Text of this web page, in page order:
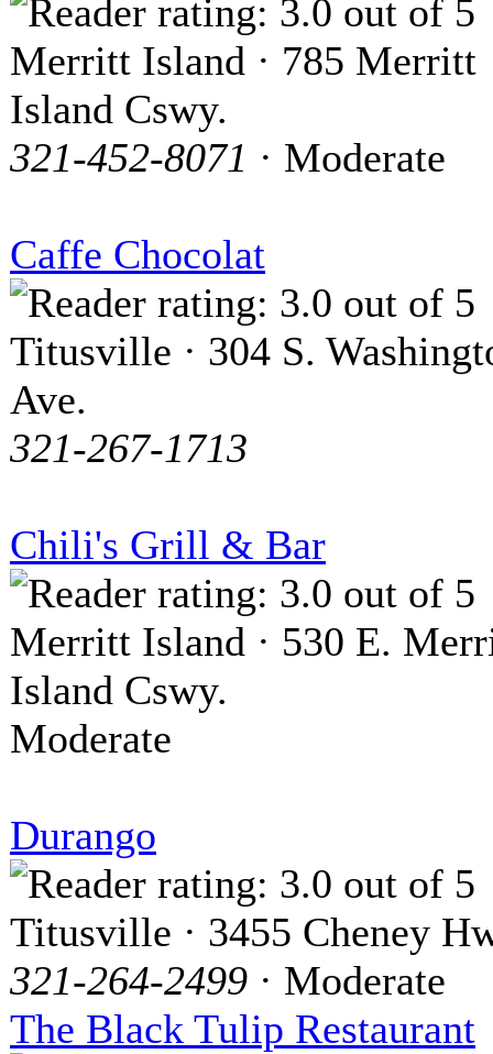
Merritt Island · 785 Merritt
Island Cswy.
321-452-8071 · Moderate
Caffe Chocolat
Titusville · 304 S.
Ave.
321-267-1713
Chili's Grill & Bar
Merritt Island · 530 E.
Island Cswy.
Moderate
Durango
Titusville · 3455 Cheney
321-264-2499 · Moderate
The Black Tulip Restaurant